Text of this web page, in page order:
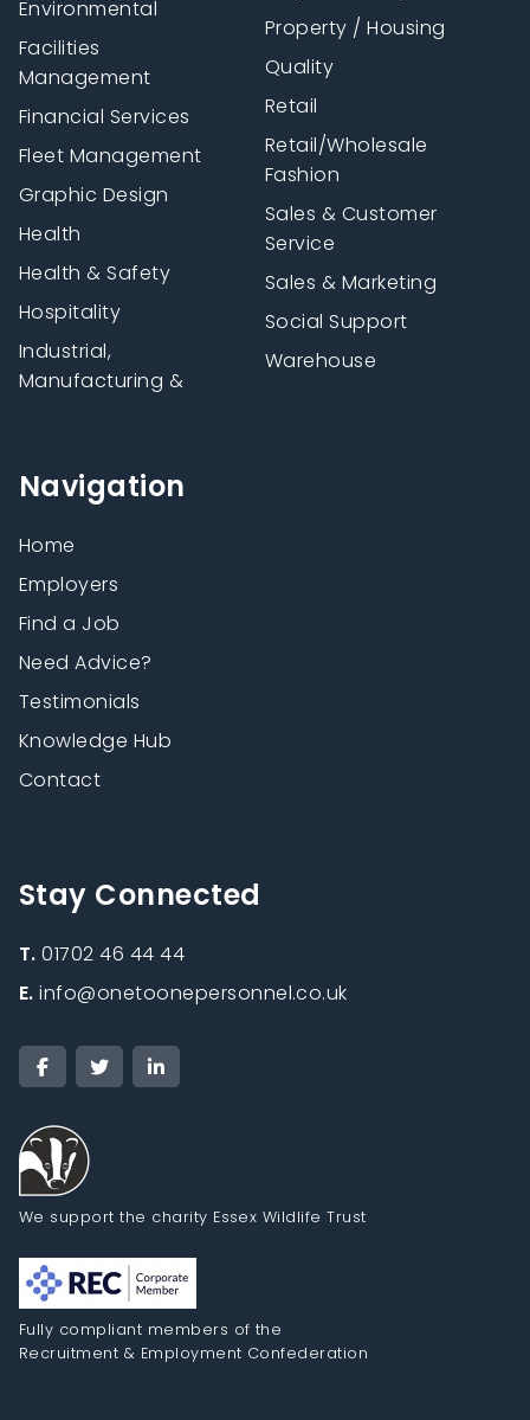
Navigation
Home
Employers
Find a Job
Need Advice?
Testimonials
Knowledge Hub
Contact
Environmental
Facilities
Management
Financial Services
Fleet Management
Graphic Design
Health
Health & Safety
Hospitality
Industrial,
Manufacturing &
Property / Housing
Quality
Retail
Retail/Wholesale
Fashion
Sales & Customer
Service
Sales & Marketing
Social Support
Warehouse
Stay Connected
T.01702 46 44 44
E.info@onetoonepersonnel.co.uk
We support the charity Essex Wildlife Trust
Fully compliant members of the
Recruitment & Employment Confederation